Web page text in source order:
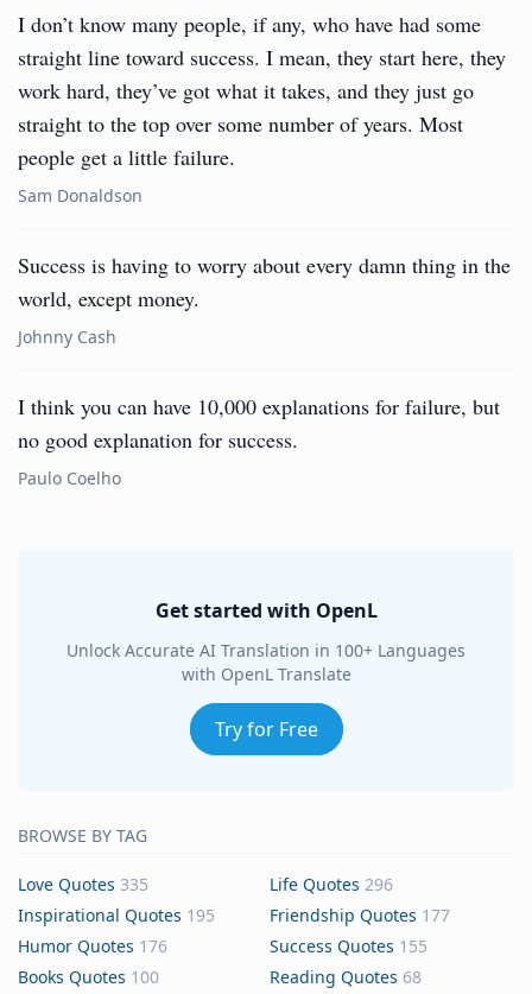
I don’t know many people, if any, who have had some
straight line toward success. I mean, they start here, they
work hard, they’ve got what it takes, and they just go
straight to the top over some number of years. Most
people get a little failure.
Sam Donaldson
Success is having to worry about every damn thing in the
world, except money.
Johnny Cash
I think you can have 10,000 explanations for failure, but
no good explanation for success.
Paulo Coelho
Get started with OpenL
Unlock Accurate AI Translation in 100+ Languages
with OpenL Translate
Try for Free
BROWSE BY TAG
Love Quotes 335 Life Quotes 296
Inspirational Quotes 195 Friendship Quotes 177
Humor Quotes 176 Success Quotes 155
Books Quotes 100 Reading Quotes 68